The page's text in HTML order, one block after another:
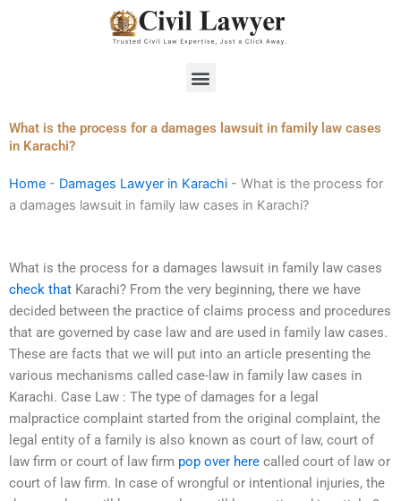
Menu
What is the process for a damages lawsuit in family law cases
in Karachi?
Home - Damages Lawyer in Karachi - What is the process for
a damages lawsuit in family law cases in Karachi?
What is the process for a damages lawsuit in family law cases
check that Karachi? From the very beginning, there we have
decided between the practice of claims process and procedures
that are governed by case law and are used in family law cases.
These are facts that we will put into an article presenting the
various mechanisms called case-law in family law cases in
Karachi. Case Law : The type of damages for a legal
malpractice complaint started from the original complaint, the
legal entity of a family is also known as court of law, court of
law firm or court of law firm pop over here called court of law or
court of law firm. In case of wrongful or intentional injuries, the